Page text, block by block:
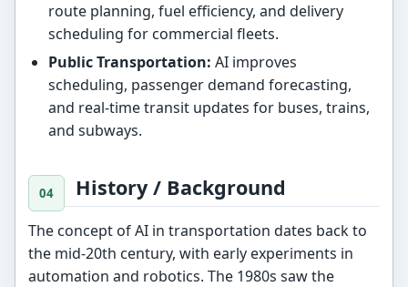
route planning, fuel efficiency, and delivery
scheduling for commercial fleets.
Public Transportation: AI improves
scheduling, passenger demand forecasting,
and real-time transit updates for buses, trains,
and subways.
History / Background
The concept of AI in transportation dates back to
the mid-20th century, with early experiments in
automation and robotics. The 1980s saw the